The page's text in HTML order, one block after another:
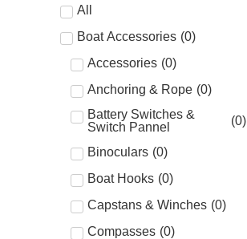
All
Boat Accessories (0)
Accessories (0)
Anchoring & Rope (0)
Battery Switches &
Switch Pannel
(0)
Binoculars (0)
Boat Hooks (0)
Capstans & Winches (0)
Compasses (0)